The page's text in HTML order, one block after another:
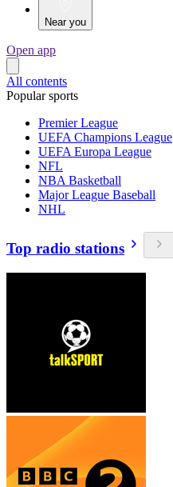
Near you
Open app
All contents
Popular sports
Premier League
UEFA Champions League
UEFA Europa League
NFL
NBA Basketball
Major League Baseball
NHL
Top radio stations